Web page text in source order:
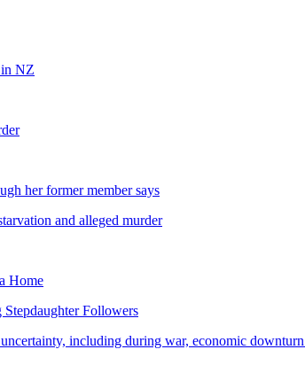
in NZ
her former member says
and alleged murder
Home
Followers
including during war, economic